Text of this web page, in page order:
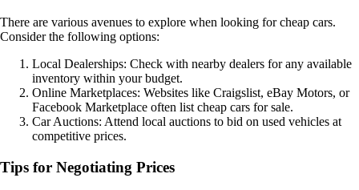
There are various avenues to explore when looking for cheap cars.
Consider the following options:
Local Dealerships: Check with nearby dealers for any available
inventory within your budget.
Online Marketplaces: Websites like Craigslist, eBay Motors, or
Facebook Marketplace often list cheap cars for sale.
Car Auctions: Attend local auctions to bid on used vehicles at
competitive prices.
Tips for Negotiating Prices